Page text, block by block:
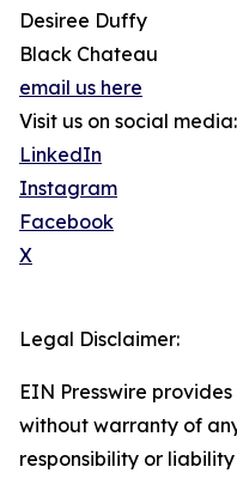
Desiree Duffy
Black Chateau
email us here
Visit us on social media:
LinkedIn
Instagram
Facebook
X
Legal Disclaimer:
EIN Presswire
without warranty of
responsibility or